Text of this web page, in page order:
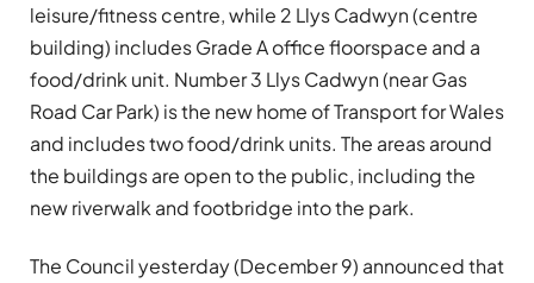
leisure/fitness centre, while 2 Llys Cadwyn (centre
building) includes Grade A office floorspace and a
food/drink unit. Number 3 Llys Cadwyn (near Gas
Road Car Park) is the new home of Transport for Wales
and includes two food/drink units. The areas around
the buildings are open to the public, including the
new riverwalk and footbridge into the park.
The Council yesterday (December 9) announced that